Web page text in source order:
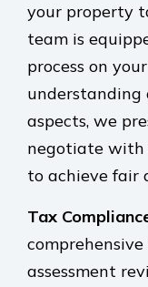
your property
team is
process on
understanding
aspects, we
negotiate
to achieve fair
Tax
assessment